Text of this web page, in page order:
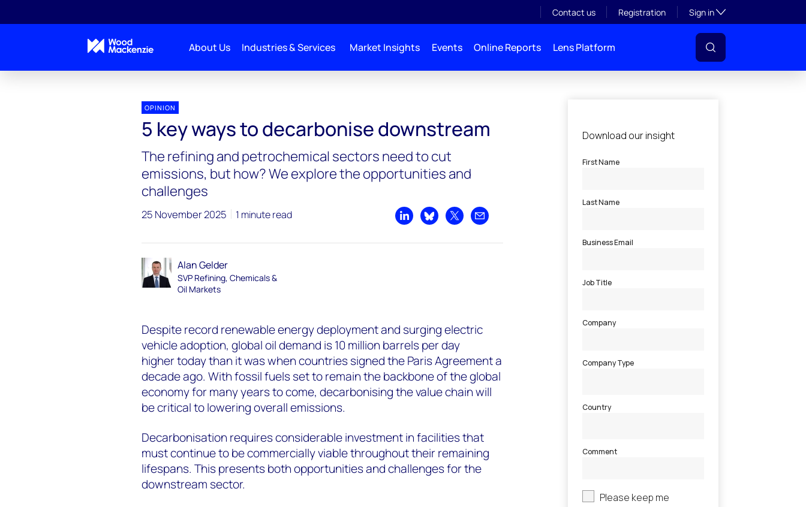
Contact us Registration Sign inToggle subsection
About Us Industries & Services Market Insights Events Online Reports Lens Platform
OPINION
5 key ways to decarbonise downstream
The refining and petrochemical sectors need to cut
emissions, but how? We explore the opportunities and
challenges
25 November 2025 1 minute read
Share on LinkedIn
Share on Bluesky
Share on XShare by email
Alan Gelder
SVP Refining, Chemicals &
Oil Markets
Despite record renewable energy deployment and surging electric
vehicle adoption, global oil demand is 10 million barrels per day
higher today than it was when countries signed the Paris Agreement a
decade ago. With fossil fuels set to remain the backbone of the global
economy for many years to come, decarbonising the value chain will
be critical to lowering overall emissions.
Decarbonisation requires considerable investment in facilities that
must continue to be commercially viable throughout their remaining
lifespans. This presents both opportunities and challenges for the
downstream sector.